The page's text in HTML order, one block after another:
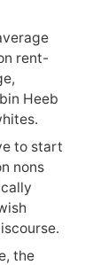
rent-
Heeb
to start
nons
the